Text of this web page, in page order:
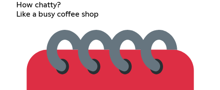
How chatty?
Like a busy coffee shop